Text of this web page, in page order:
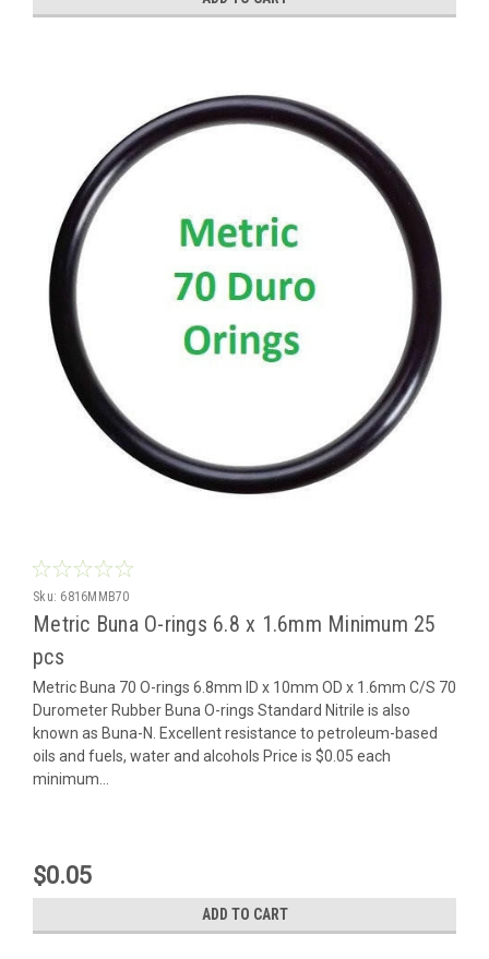
Sku: 6816MMB70
Metric Buna O-rings 6.8 x 1.6mm Minimum 25
pcs
Metric Buna 70 O-rings 6.8mm ID x 10mm OD x 1.6mm C/S 70
Durometer Rubber Buna O-rings Standard Nitrile is also
known as Buna-N. Excellent resistance to petroleum-based
oils and fuels, water and alcohols Price is $0.05 each
minimum...
$0.05
ADD TO CART